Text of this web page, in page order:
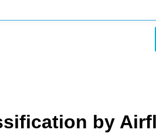
by